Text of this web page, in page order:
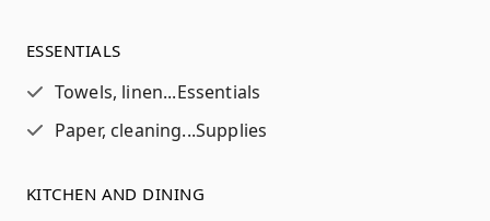
ESSENTIALS
Towels, linen...Essentials
Paper, cleaning...Supplies
KITCHEN AND DINING